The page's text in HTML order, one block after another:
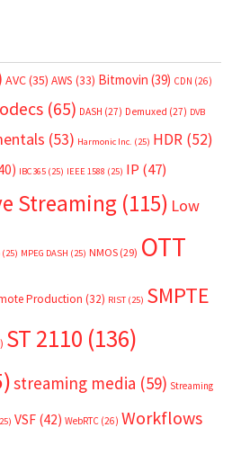
AVC(35) AWS (33) Bitmovin (39) CDN (26)
(65) DASH (27) Demuxed (27) DVB
(53) Harmonic Inc. (25) HDR (52)
IBC365 (25) IEEE 1588 (25) IP (47)
Streaming (115) Low
(25) MPEG DASH (25) NMOS (29) OTT
Production (32) RIST (25) SMPTE
ST 2110 (136)
streaming media (59) Streaming
VSF (42) WebRTC (26) Workflows